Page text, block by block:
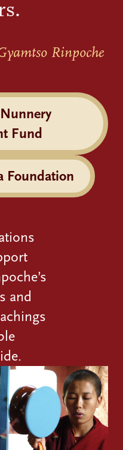
Rinpoche
Fund
Foundation
and